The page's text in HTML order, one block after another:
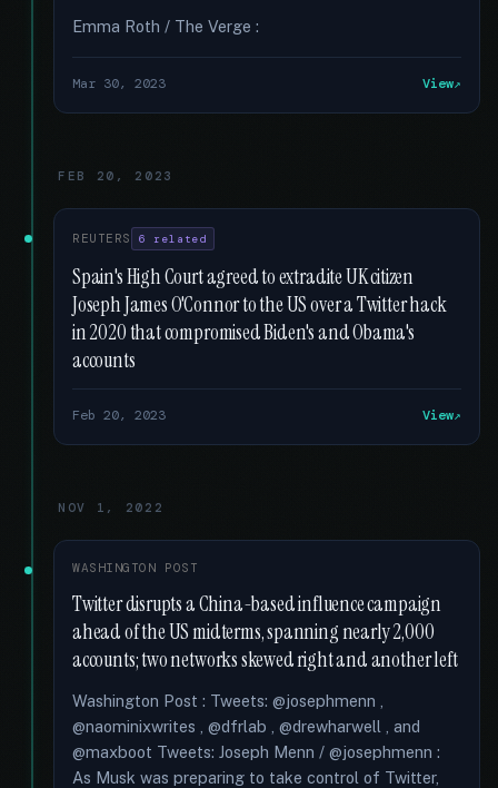
Emma Roth / The Verge :
Mar 30, 2023 View
FEB 20, 2023
REUTERS 6 related
Spain's High Court agreed to extradite UK citizen
Joseph James O'Connor to the US over a Twitter hack
in 2020 that compromised Biden's and Obama's
accounts
Feb 20, 2023 View
NOV 1, 2022
WASHINGTON POST
Twitter disrupts a China-based influence campaign
ahead of the US midterms, spanning nearly 2,000
accounts; two networks skewed right and another left
Washington Post : Tweets: @josephmenn ,
@naominixwrites , @dfrlab , @drewharwell , and
@maxboot Tweets: Joseph Menn / @josephmenn :
As Musk was preparing to take control of Twitter,